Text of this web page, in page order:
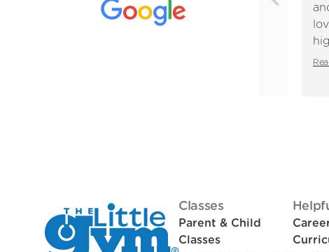
Previous
Classes
Parent & Child
Classes